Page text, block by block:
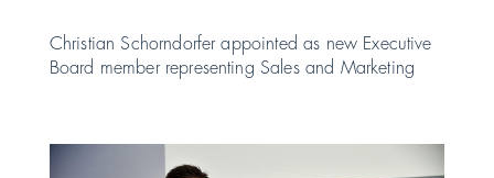
Türkiye
United Kingdom
Christian Schorndorfer appointed as new Executive
Board member representing Sales and Marketing